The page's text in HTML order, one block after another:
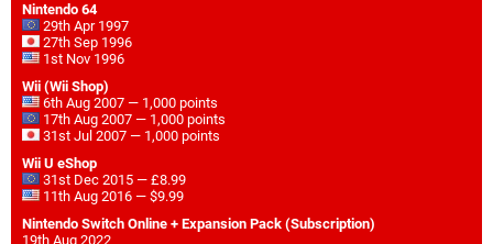
Nintendo 64
29th Apr 1997
27th Sep 1996
1st Nov 1996
Wii (Wii Shop)
6th Aug 2007 — 1,000 points
17th Aug 2007 — 1,000 points
31st Jul 2007 — 1,000 points
Wii U eShop
31st Dec 2015 — £8.99
11th Aug 2016 — $9.99
Nintendo Switch Online + Expansion Pack (Subscription)
19th Aug 2022